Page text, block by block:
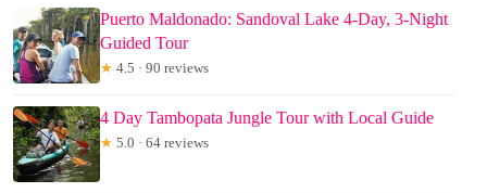
Puerto Maldonado: Sandoval Lake 4-Day, 3-Night
Guided Tour
★ 4.5 · 90 reviews
4 Day Tambopata Jungle Tour with Local Guide
★ 5.0 · 64 reviews